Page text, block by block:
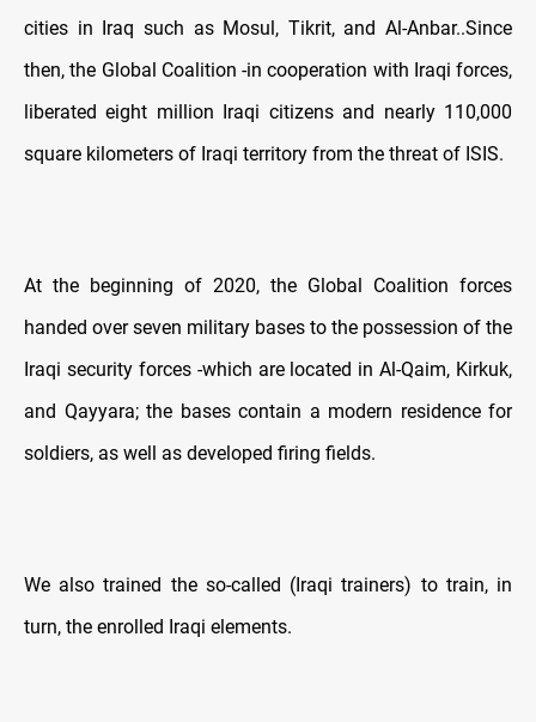
cities in Iraq such as Mosul, Tikrit, and Al-Anbar..Since
then, the Global Coalition -in cooperation with Iraqi forces,
liberated eight million Iraqi citizens and nearly 110,000
square kilometers of Iraqi territory from the threat of ISIS.
At the beginning of 2020, the Global Coalition forces
handed over seven military bases to the possession of the
Iraqi security forces -which are located in Al-Qaim, Kirkuk,
and Qayyara; the bases contain a modern residence for
soldiers, as well as developed firing fields.
We also trained the so-called (Iraqi trainers) to train, in
turn, the enrolled Iraqi elements.